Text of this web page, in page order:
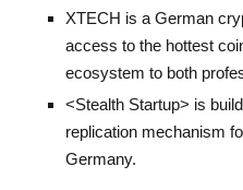
XTECH is a German
access to the hottest
ecosystem to both
<Stealth Startup> is
replication mechanism
Germany.